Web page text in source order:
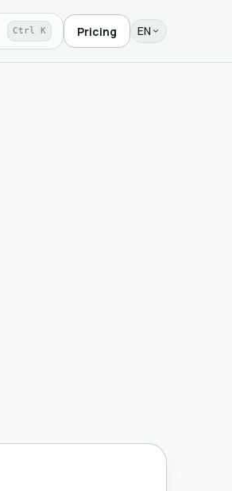
Ctrl K Pricing EN